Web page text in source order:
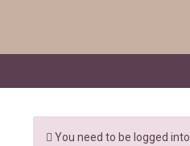
You need to be logged